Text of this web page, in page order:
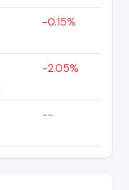
-0.15%
-2.05%
--